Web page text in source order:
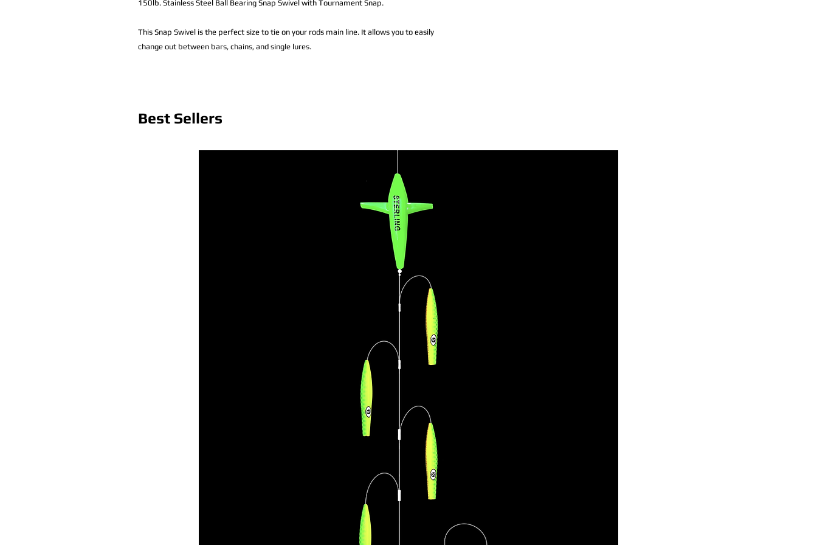
150lb. Stainless Steel Ball Bearing Snap Swivel with Tournament Snap.
This Snap Swivel is the perfect size to tie on your rods main line. It allows you to easily
change out between bars, chains, and single lures.
Best Sellers